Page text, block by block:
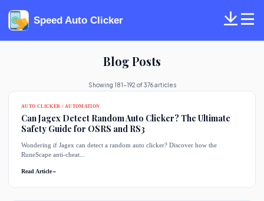
Speed Auto Clicker
Blog Posts
Showing 181-192 of 376 articles
AUTO CLICKER / AUTOMATION
Can Jagex Detect Random Auto Clicker? The Ultimate
Safety Guide for OSRS and RS3
Wondering if Jagex can detect a random auto clicker? Discover how the
RuneScape anti-cheat...
Read Article→